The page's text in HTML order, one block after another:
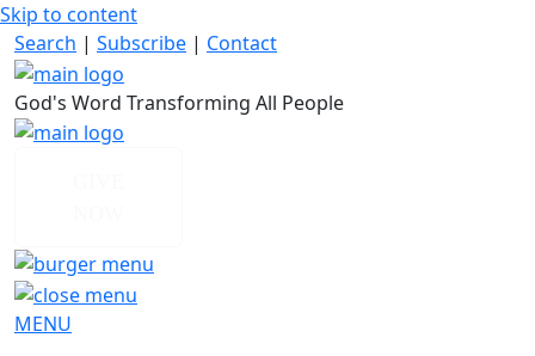
Skip to content
Search | Subscribe | Contact
God's Word Transforming All People
MENU